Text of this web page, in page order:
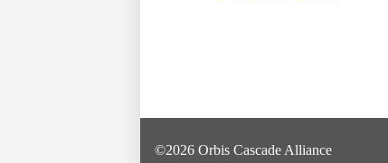
©2026 Orbis Cascade Alliance